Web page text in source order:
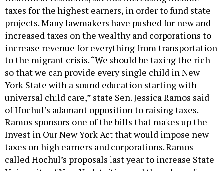
taxes for the highest earners, in order to fund state
projects. Many lawmakers have pushed for new and
increased taxes on the wealthy and corporations to
increase revenue for everything from transportation
to the migrant crisis. “We should be taxing the rich
so that we can provide every single child in New
York State with a sound education starting with
universal child care,” state Sen. Jessica Ramos said
of Hochul’s adamant opposition to raising taxes.
Ramos sponsors one of the bills that makes up the
Invest in Our New York Act that would impose new
taxes on high earners and corporations. Ramos
called Hochul’s proposals last year to increase State